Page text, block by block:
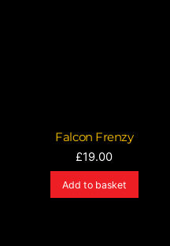
Falcon Frenzy
£19.00
Add to basket